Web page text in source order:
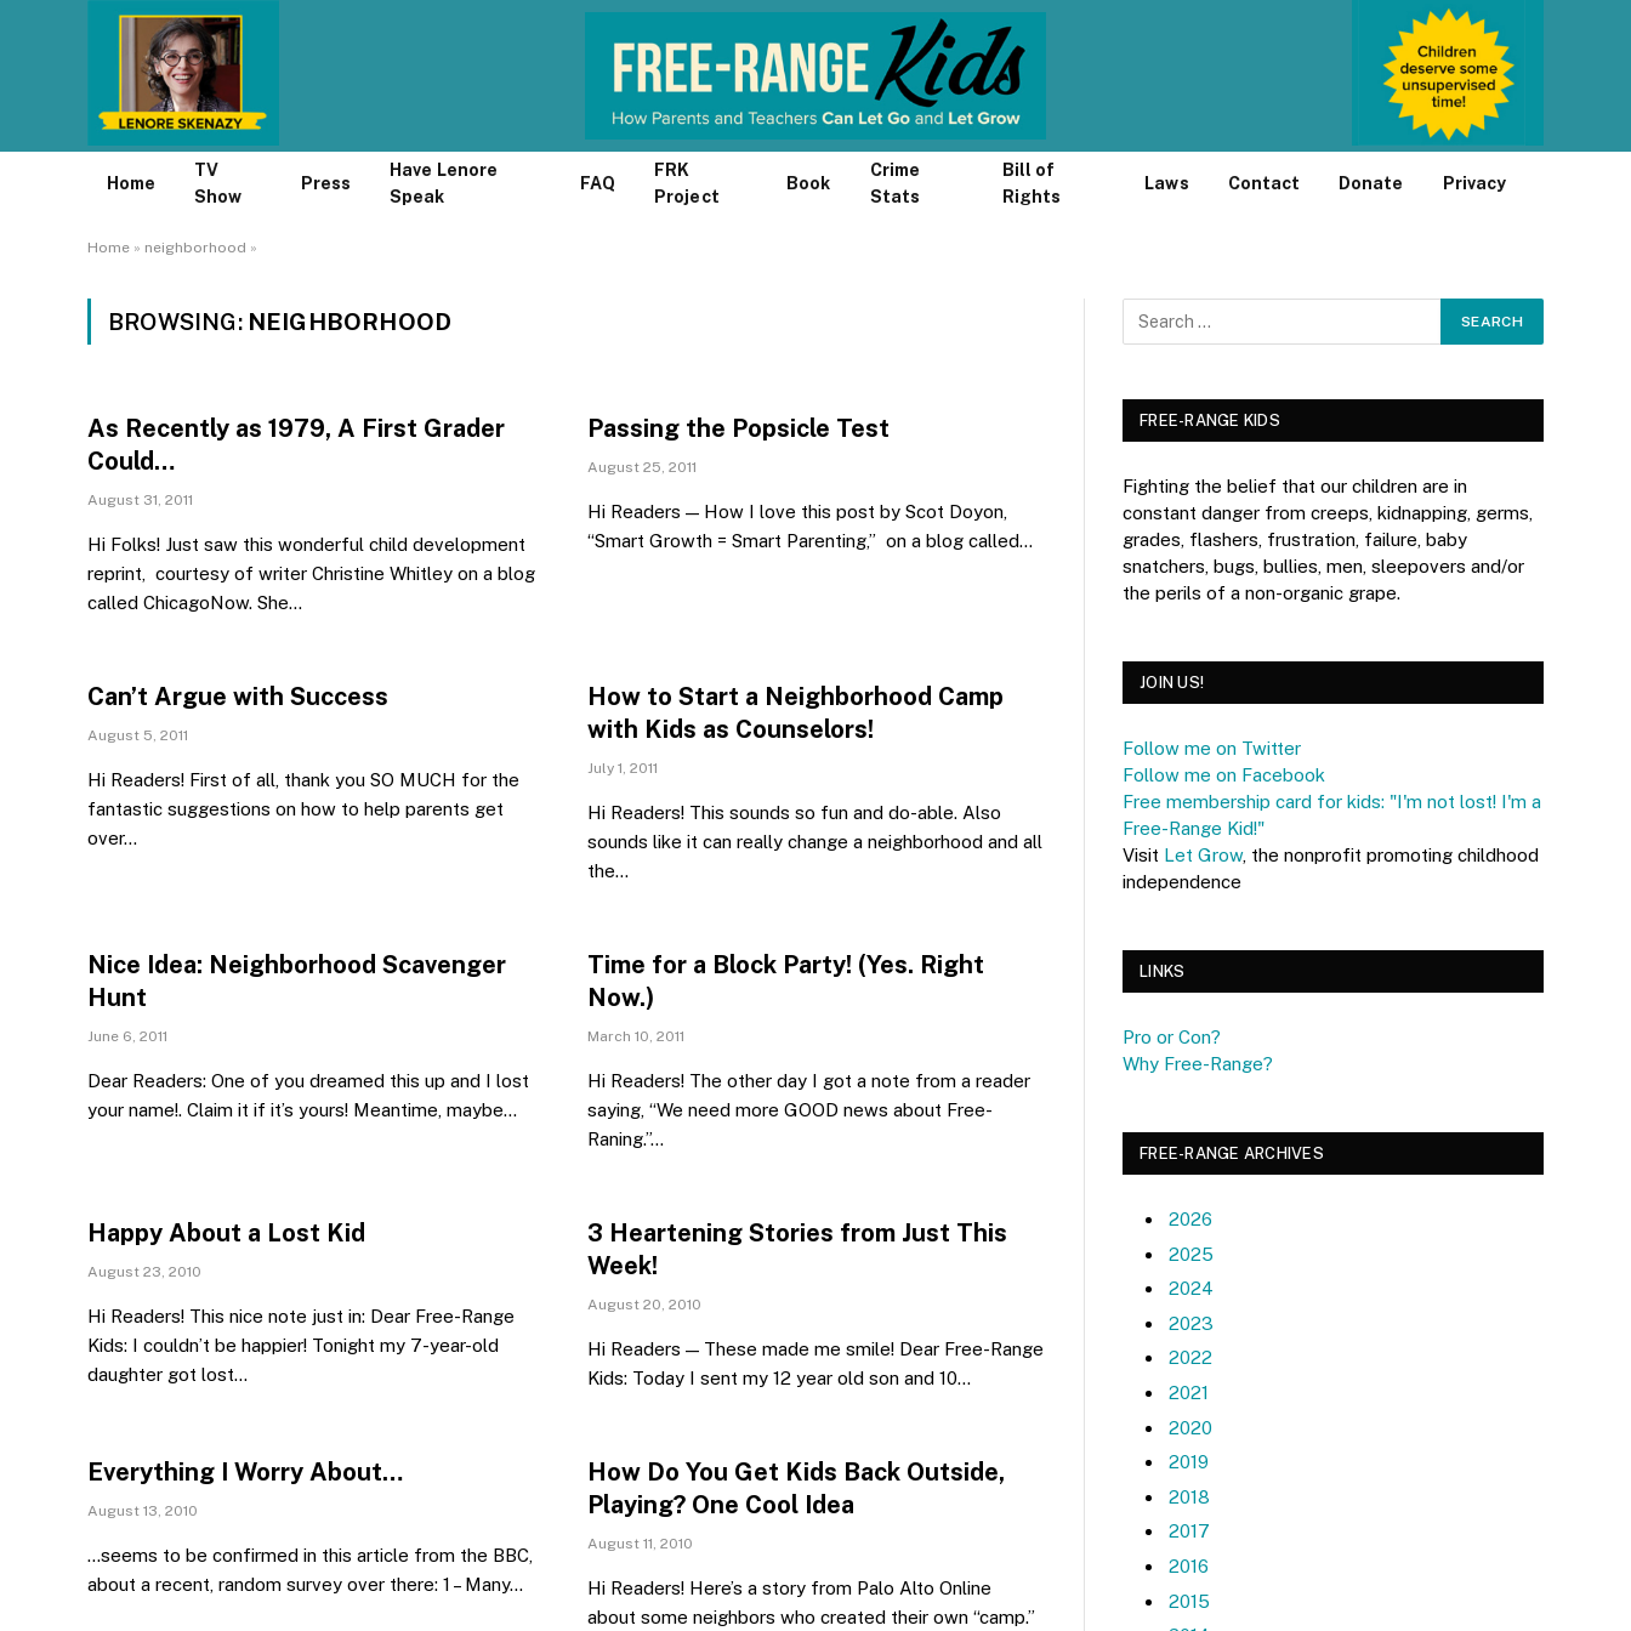
Home
TV
Show
Press
Have Lenore
Speak
FAQ
FRK
Project
Book
Crime
Stats
Bill of
Rights
Laws Contact Donate Privacy
Home » neighborhood »
BROWSING: NEIGHBORHOOD
As Recently as 1979, A First Grader
Could…
August 31, 2011
Hi Folks! Just saw this wonderful child development
reprint, courtesy of writer Christine Whitley on a blog
called ChicagoNow. She…
Passing the Popsicle Test
August 25, 2011
Hi Readers — How I love this post by Scot Doyon,
“Smart Growth = Smart Parenting,” on a blog called…
Can’t Argue with Success
August 5, 2011
Hi Readers! First of all, thank you SO MUCH for the
fantastic suggestions on how to help parents get
over…
How to Start a Neighborhood Camp
with Kids as Counselors!
July 1, 2011
Hi Readers! This sounds so fun and do-able. Also
sounds like it can really change a neighborhood and all
the…
Nice Idea: Neighborhood Scavenger
Hunt
June 6, 2011
Dear Readers: One of you dreamed this up and I lost
your name!. Claim it if it’s yours! Meantime, maybe…
Time for a Block Party! (Yes. Right
Now.)
March 10, 2011
Hi Readers! The other day I got a note from a reader
saying, “We need more GOOD news about Free-
Raning.”…
Happy About a Lost Kid
August 23, 2010
Hi Readers! This nice note just in: Dear Free-Range
Kids: I couldn’t be happier! Tonight my 7-year-old
daughter got lost…
3 Heartening Stories from Just This
Week!
August 20, 2010
Hi Readers — These made me smile! Dear Free-Range
Kids: Today I sent my 12 year old son and 10…
Everything I Worry About…
August 13, 2010
…seems to be confirmed in this article from the BBC,
about a recent, random survey over there: 1 – Many…
How Do You Get Kids Back Outside,
Playing? One Cool Idea
August 11, 2010
Hi Readers! Here’s a story from Palo Alto Online
about some neighbors who created their own “camp.”
FREE-RANGE KIDS
Fighting the belief that our children are in
constant danger from creeps, kidnapping, germs,
grades, flashers, frustration, failure, baby
snatchers, bugs, bullies, men, sleepovers and/or
the perils of a non-organic grape.
JOIN US!
Follow me on Twitter
Follow me on Facebook
Free membership card for kids: "I'm not lost! I'm a
Free-Range Kid!"
Visit Let Grow, the nonprofit promoting childhood
independence
LINKS
Pro or Con?
Why Free-Range?
FREE-RANGE ARCHIVES
2026
2025
2024
2023
2022
2021
2020
2019
2018
2017
2016
2015